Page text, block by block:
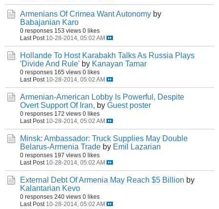
Armenians Of Crimea Want Autonomy by
Babajanian Karo
0 responses 153 views 0 likes
Last Post 10-28-2014, 05:02 AM
Hollande To Host Karabakh Talks As Russia Plays
'Divide And Rule' by Kanayan Tamar
0 responses 165 views 0 likes
Last Post 10-28-2014, 05:02 AM
Armenian-American Lobby Is Powerful, Despite
Overt Support Of Iran, by Guest poster
0 responses 172 views 0 likes
Last Post 10-28-2014, 05:02 AM
Minsk: Ambassador: Truck Supplies May Double
Belarus-Armenia Trade by Emil Lazarian
0 responses 197 views 0 likes
Last Post 10-28-2014, 05:02 AM
External Debt Of Armenia May Reach $5 Billion by
Kalantarian Kevo
0 responses 240 views 0 likes
Last Post 10-28-2014, 05:02 AM